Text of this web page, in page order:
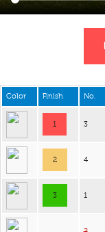
Color Finish No.
1 3
2 4
3 1